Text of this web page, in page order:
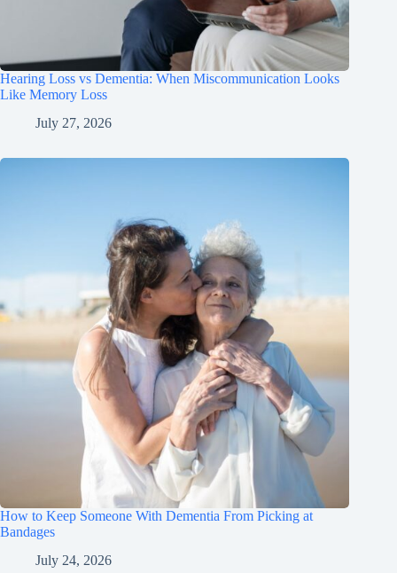
Hearing Loss vs Dementia: When Miscommunication Looks
Like Memory Loss
July 27, 2026
How to Keep Someone With Dementia From Picking at
Bandages
July 24, 2026